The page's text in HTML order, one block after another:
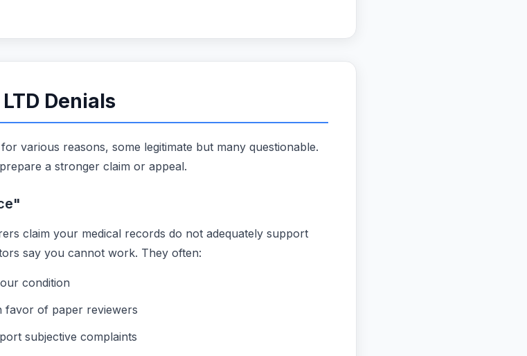
Denials
various reasons, some legitimate but many questionable.
a stronger claim or appeal.
claim your medical records do not adequately support
say you cannot work. They often:
condition
favor of paper reviewers
subjective complaints